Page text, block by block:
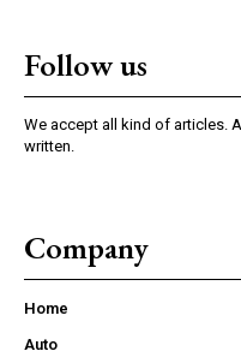
Follow us
We accept all kind of articles.
written.
Company
Home
Auto